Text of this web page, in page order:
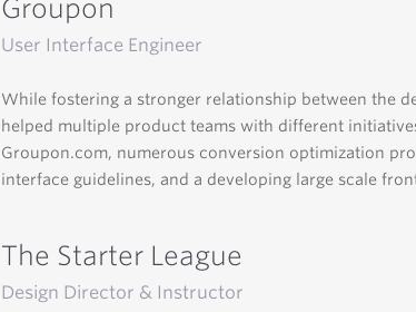
Groupon
User Interface Engineer
While fostering a stronger relationship between the
helped multiple product teams with different
Groupon.com, numerous conversion optimization
interface guidelines, and a developing large scale
The Starter League
Design Director & Instructor